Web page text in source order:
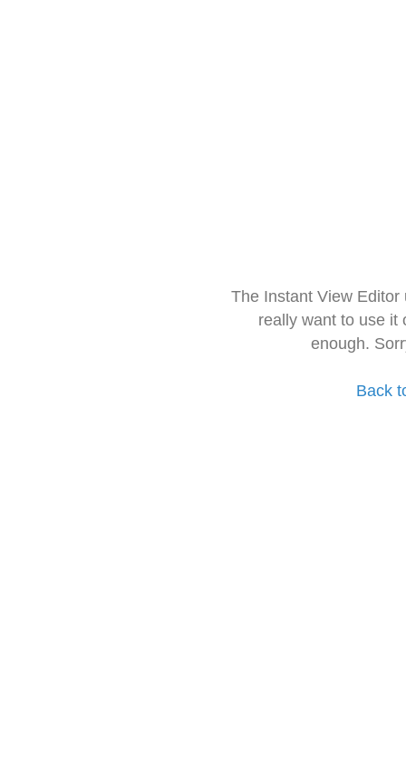
The Instant View
really want to use it
enough.
Back